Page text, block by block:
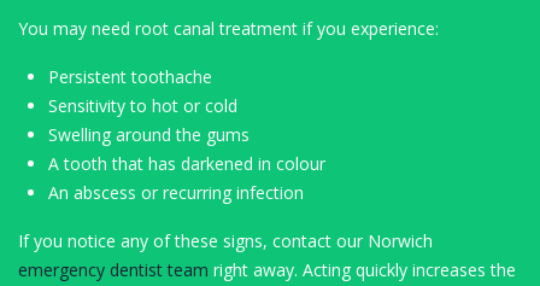
You may need root canal treatment if you experience:
Persistent toothache
Sensitivity to hot or cold
Swelling around the gums
A tooth that has darkened in colour
An abscess or recurring infection
If you notice any of these signs, contact our Norwich
emergency dentist team right away. Acting quickly increases the